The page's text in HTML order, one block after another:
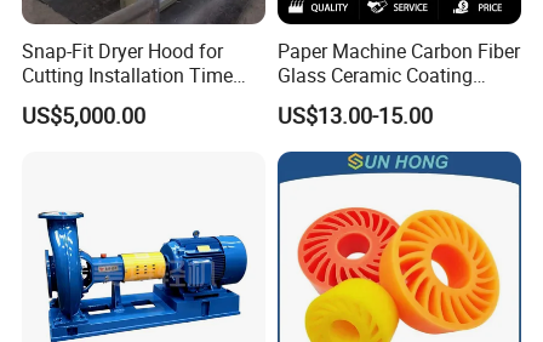
Snap-Fit Dryer Hood for
Cutting Installation Time
Dramatically
US$5,000.00
Paper Machine Carbon Fiber
Glass Ceramic Coating
Bronze Ss Doctor Blade
US$13.00-15.00